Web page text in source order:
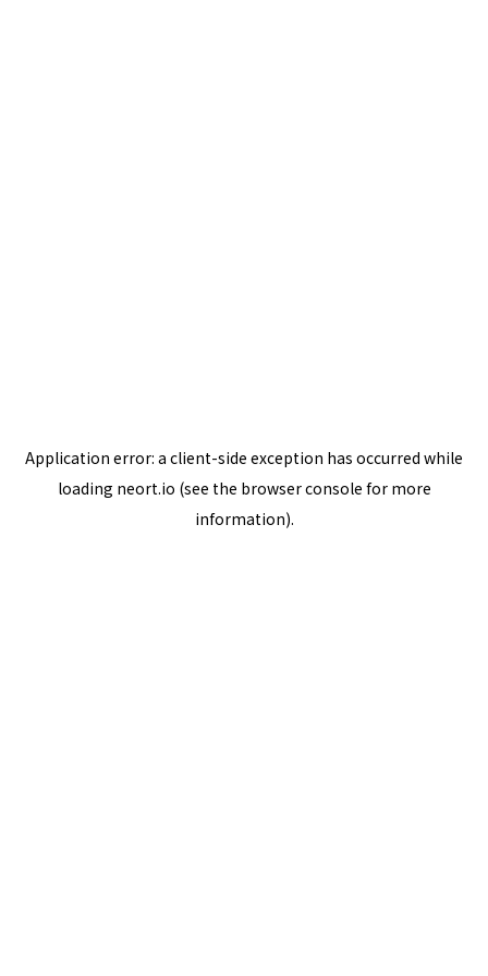
Application error: a client-side exception has occurred while
loading neort.io (see the browser console for more
information).